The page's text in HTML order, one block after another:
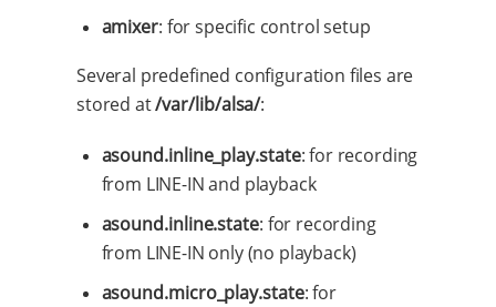
amixer: for specific control setup
Several predefined configuration files are
stored at/var/lib/alsa/:
asound.inline_play.state: for recording
from LINE-IN and playback
asound.inline.state: for recording
from LINE-IN only (no playback)
asound.micro_play.state: for